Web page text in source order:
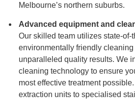
Melbourne’s northern suburbs.
Advanced equipment and
Our skilled team utilizes state-of-
environmentally friendly
unparalleled quality results. We
cleaning technology to ensure
most effective treatment
extraction units to specialised